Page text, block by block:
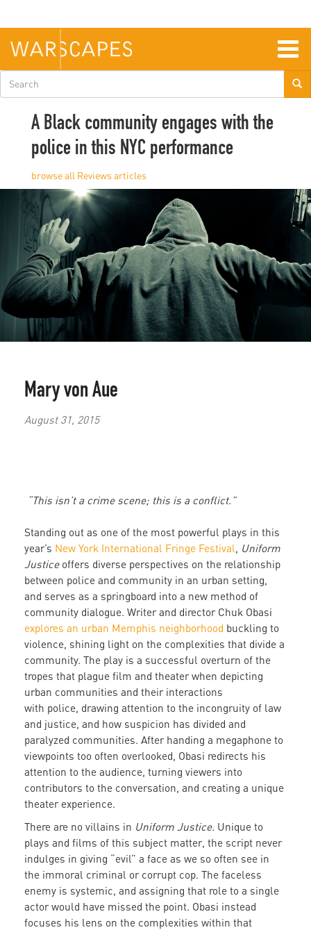
main
content
Search
form
A Black community engages with the
police in this NYC performance
Reviews
Mary von Aue
August 31, 2015
“This isn’t a crime scene; this is a conflict.”
Standing out as one of the most powerful plays in this
year’s New York International Fringe Festival, Uniform
Justiceoffers diverse perspectives on the relationship
between police and community in an urban setting,
and serves as a springboard into a new method of
community dialogue. Writer and director Chuk Obasi
explores an urban Memphis neighborhood buckling to
violence, shining light on the complexities that divide a
community. The play is a successful overturn of the
tropes that plague film and theater when depicting
urban communities and their interactions
with police, drawing attention to the incongruity of law
and justice, and how suspicion has divided and
paralyzed communities. After handing a megaphone to
viewpoints too often overlooked, Obasi redirects his
attention to the audience, turning viewers into
contributors to the conversation, and creating a unique
theater experience.
There are no villains in Uniform Justice. Unique to
plays and films of this subject matter, the script never
indulges in giving “evil” a face as we so often see in
the immoral criminal or corrupt cop. The faceless
enemy is systemic, and assigning that role to a single
actor would have missed the point. Obasi instead
focuses his lens on the complexities within that